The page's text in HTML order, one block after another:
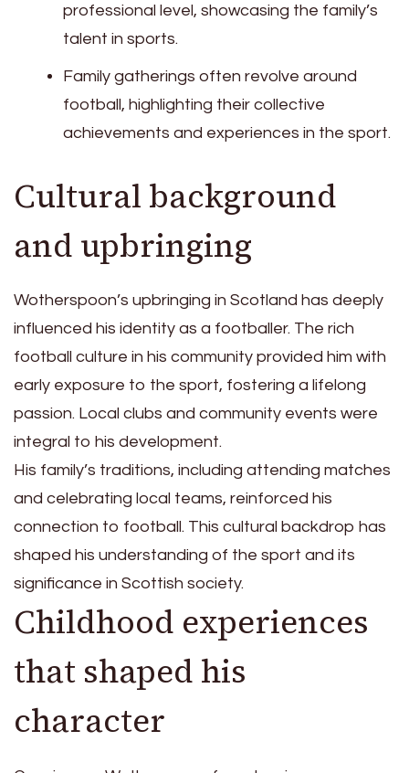
professional level, showcasing the family’s
talent in sports.
Family gatherings often revolve around
football, highlighting their collective
achievements and experiences in the sport.
Cultural background
and upbringing
Wotherspoon’s upbringing in Scotland has deeply
influenced his identity as a footballer. The rich
football culture in his community provided him with
early exposure to the sport, fostering a lifelong
passion. Local clubs and community events were
integral to his development.
His family’s traditions, including attending matches
and celebrating local teams, reinforced his
connection to football. This cultural backdrop has
shaped his understanding of the sport and its
significance in Scottish society.
Childhood experiences
that shaped his
character